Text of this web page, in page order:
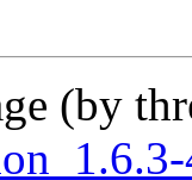
(by